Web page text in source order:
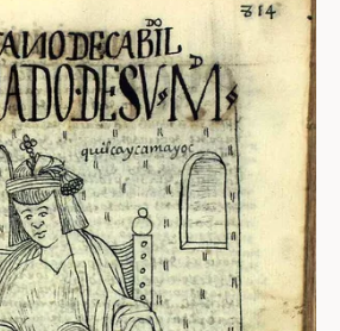
Leadership
Staff